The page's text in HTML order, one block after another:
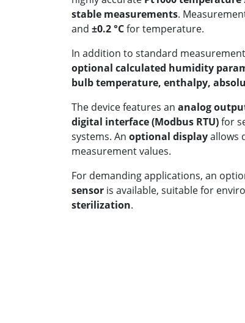
stable measurements.
and ±0.2 °Cfor temperature.
In addition to standard
optional calculated humidity
bulb temperature, enthalpy,
The device features an analog
digital interface (Modbus RTU)for
systems. An optional displayallows
measurement values.
For demanding applications, an
sensor is available, suitable for
sterilization.